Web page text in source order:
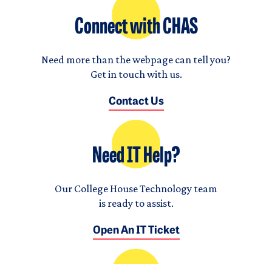
Connect with CHAS
Need more than the webpage can tell you?
Get in touch with us.
Contact Us
Need IT Help?
Our College House Technology team
is ready to assist.
Open An IT Ticket